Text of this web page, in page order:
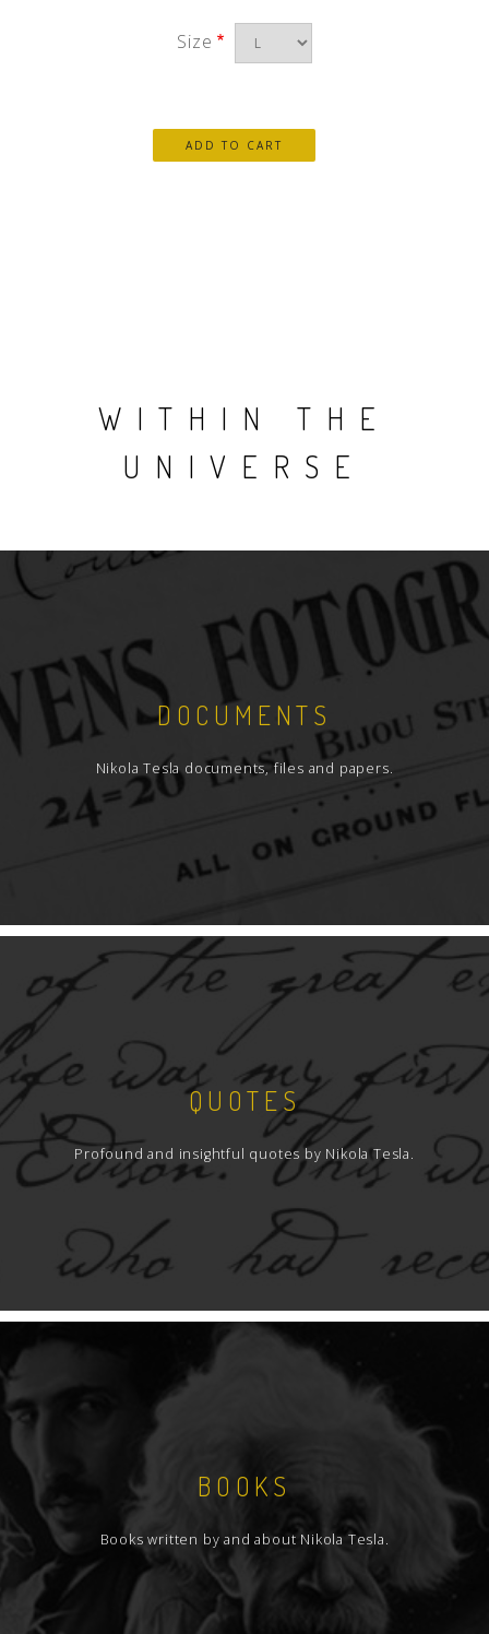
Size
WITHIN THE
UNIVERSE
DOCUMENTS
Nikola Tesla documents, files and papers.
QUOTES
Profound and insightful quotes by Nikola Tesla.
BOOKS
Books written by and about Nikola Tesla.